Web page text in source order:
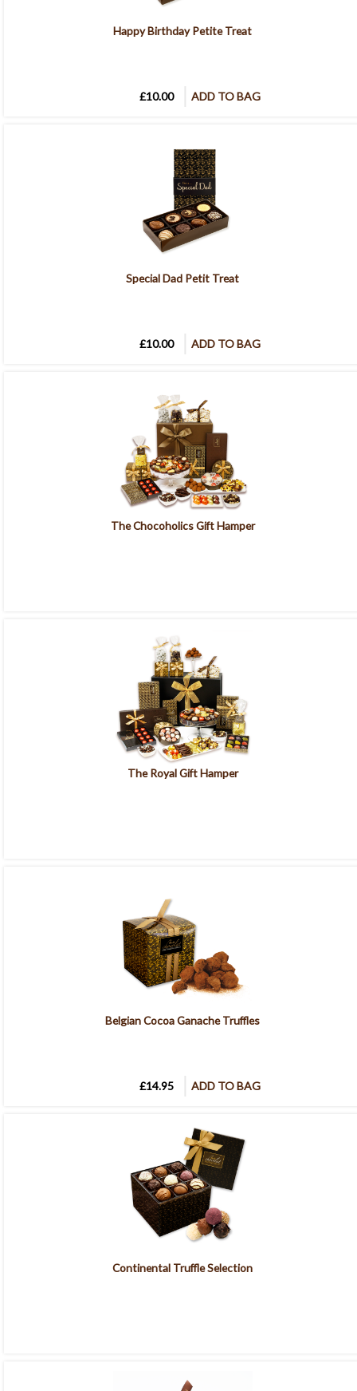
Happy Birthday Petite Treat
£10.00 ADD TO BAG
Special Dad Petit Treat
£10.00 ADD TO BAG
The Chocoholics Gift Hamper
The Royal Gift Hamper
Belgian Cocoa Ganache Truffles
£14.95 ADD TO BAG
Continental Truffle Selection